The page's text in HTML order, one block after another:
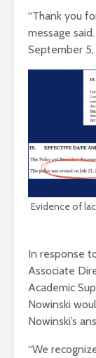
“Thank you
message
September
Evidence of
In response
Associate
Academic
Nowinski
Nowinski’s
“We